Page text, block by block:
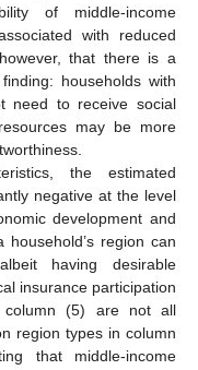
of middle-income
with reduced
that there is a
households with
need to receive social
may be more
the estimated
negative at the level
development and
region can
having desirable
insurance participation
column (5) are not all
region types in column
that middle-income